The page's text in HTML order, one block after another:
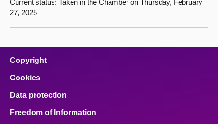
Current status: Taken in the Chamber on Thursday, February
27, 2025
Copyright
Cookies
Data protection
Freedom of Information